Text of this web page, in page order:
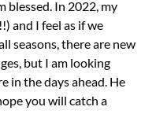
blessed. In 2022, my
and I feel as if we
seasons, there are new
but I am looking
in the days ahead. He
you will catch a